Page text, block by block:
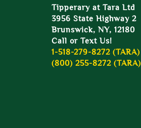
Tipperary at Tara Ltd
3956 State Highway 2
Brunswick, NY, 12180
Call or Text Us!
1-518-279-8272 (TARA)
(800) 255-8272 (TARA)